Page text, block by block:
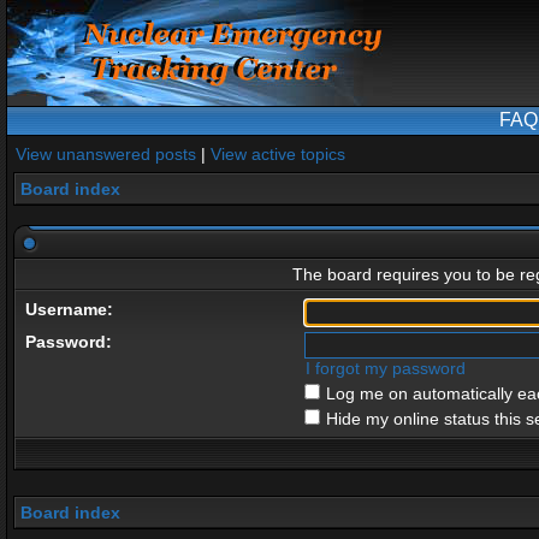
FAQ
View unanswered posts | View active topics
Board index
The board requires you to be
Username:
Password:
I forgot my password
Log me on automatically
Hide my online status this
Board index